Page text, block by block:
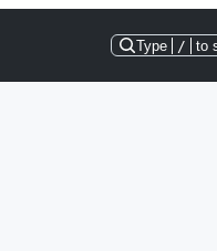
Type / to